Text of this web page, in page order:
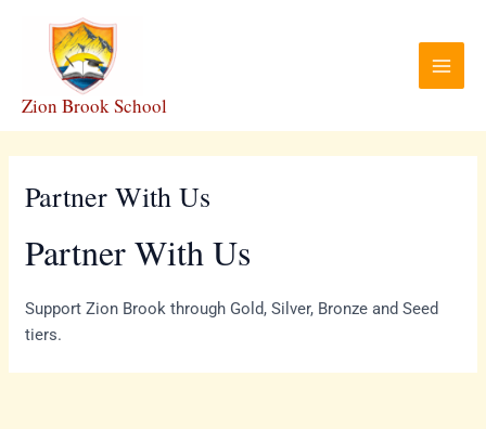
content
Zion Brook School
Menu
Partner With Us
Partner With Us
Support Zion Brook through Gold, Silver, Bronze and Seed
tiers.